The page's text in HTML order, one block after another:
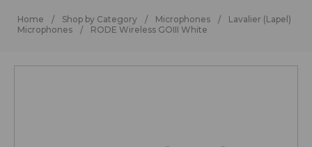
Home Shop by Category Microphones
Lavalier (Lapel)
Microphones
RODE Wireless GOIII White